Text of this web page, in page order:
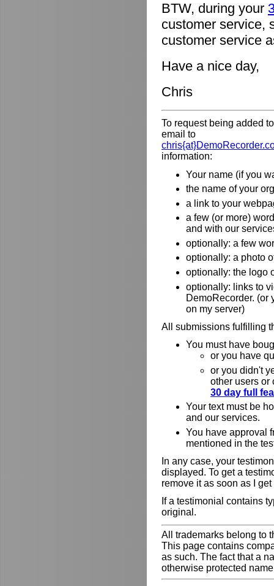
BTW, during your
customer service,
customer service
Have a nice day,
Chris
To request being added
email to
information:
Your name (if you
the name of your
a link to your
a few (or more)
and with our
optionally: a few
optionally: a photo
optionally: the logo
optionally: links to
DemoRecorder. (or
on my server)
All submissions fulfilling
You must have
or you have
or you didn't
other users or
30 day full
Your text must be
and our services.
You have approval
mentioned in the
In any case, your
displayed. To get a
remove it as soon as I
If a testimonial contains
original.
All trademarks belong to
This page contains
as such. The fact that a
otherwise protected